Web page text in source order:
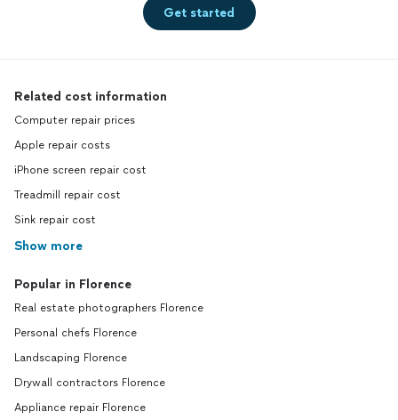
Get started
Related cost information
Computer repair prices
Apple repair costs
iPhone screen repair cost
Treadmill repair cost
Sink repair cost
Show more
Popular in Florence
Real estate photographers Florence
Personal chefs Florence
Landscaping Florence
Drywall contractors Florence
Appliance repair Florence